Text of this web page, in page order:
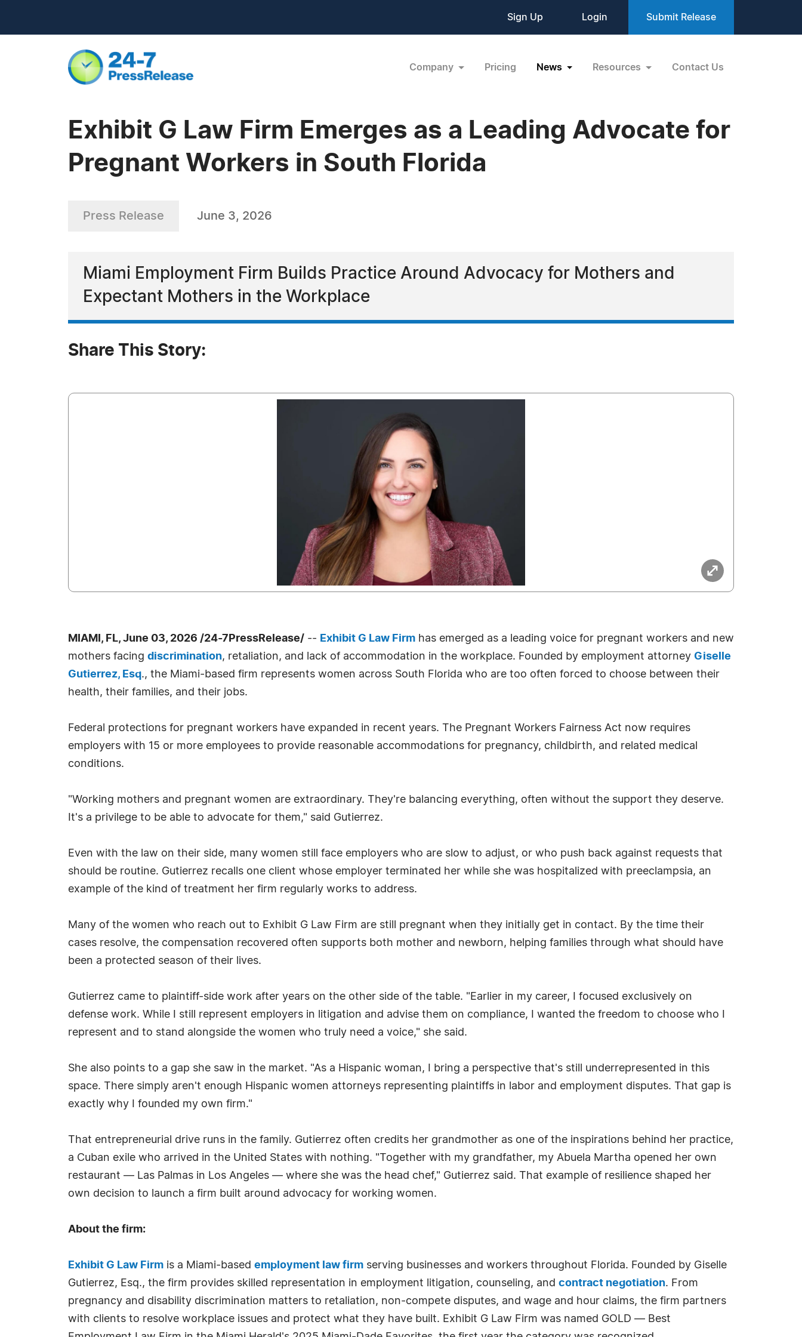
Sign Up Login Submit Release
Company Pricing News Resources Contact Us
Exhibit G Law Firm Emerges as a Leading Advocate for
Pregnant Workers in South Florida
Press Release June 3, 2026
Miami Employment Firm Builds Practice Around Advocacy for Mothers and
Expectant Mothers in the Workplace
Share This Story:
MIAMI, FL, June 03, 2026 /24-7PressRelease/ -- Exhibit G Law Firm has emerged as a leading voice for pregnant workers and new
mothers facing discrimination, retaliation, and lack of accommodation in the workplace. Founded by employment attorney Giselle
Gutierrez, Esq., the Miami-based firm represents women across South Florida who are too often forced to choose between their
health, their families, and their jobs.
Federal protections for pregnant workers have expanded in recent years. The Pregnant Workers Fairness Act now requires
employers with 15 or more employees to provide reasonable accommodations for pregnancy, childbirth, and related medical
conditions.
"Working mothers and pregnant women are extraordinary. They're balancing everything, often without the support they deserve.
It's a privilege to be able to advocate for them," said Gutierrez.
Even with the law on their side, many women still face employers who are slow to adjust, or who push back against requests that
should be routine. Gutierrez recalls one client whose employer terminated her while she was hospitalized with preeclampsia, an
example of the kind of treatment her firm regularly works to address.
Many of the women who reach out to Exhibit G Law Firm are still pregnant when they initially get in contact. By the time their
cases resolve, the compensation recovered often supports both mother and newborn, helping families through what should have
been a protected season of their lives.
Gutierrez came to plaintiff-side work after years on the other side of the table. "Earlier in my career, I focused exclusively on
defense work. While I still represent employers in litigation and advise them on compliance, I wanted the freedom to choose who I
represent and to stand alongside the women who truly need a voice," she said.
She also points to a gap she saw in the market. "As a Hispanic woman, I bring a perspective that's still underrepresented in this
space. There simply aren't enough Hispanic women attorneys representing plaintiffs in labor and employment disputes. That gap is
exactly why I founded my own firm."
That entrepreneurial drive runs in the family. Gutierrez often credits her grandmother as one of the inspirations behind her practice,
a Cuban exile who arrived in the United States with nothing. "Together with my grandfather, my Abuela Martha opened her own
restaurant — Las Palmas in Los Angeles — where she was the head chef," Gutierrez said. That example of resilience shaped her
own decision to launch a firm built around advocacy for working women.
About the firm:
Exhibit G Law Firm is a Miami-based employment law firm serving businesses and workers throughout Florida. Founded by Giselle
Gutierrez, Esq., the firm provides skilled representation in employment litigation, counseling, and contract negotiation. From
pregnancy and disability discrimination matters to retaliation, non-compete disputes, and wage and hour claims, the firm partners
with clients to resolve workplace issues and protect what they have built. Exhibit G Law Firm was named GOLD — Best